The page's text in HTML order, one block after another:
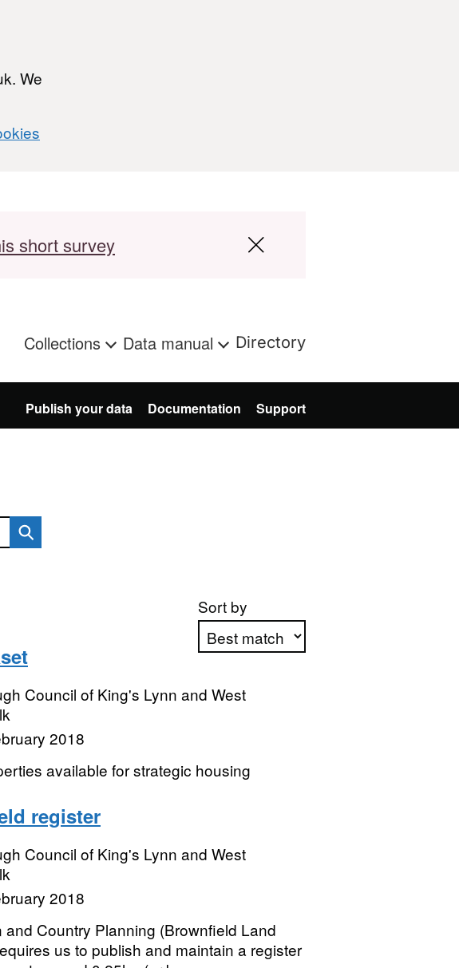
We
short survey
Collections Data manual Directory
Publish your data Documentation Support
Sort by
Apply sorting
Council of King's Lynn and West
2018
available for strategic housing
register
Council of King's Lynn and West
2018
Country Planning (Brownfield Land
us to publish and maintain a register